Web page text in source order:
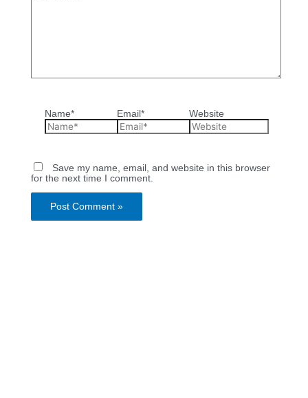
Name* Email* Website
Save my name, email, and website in this browser
for the next time I comment.